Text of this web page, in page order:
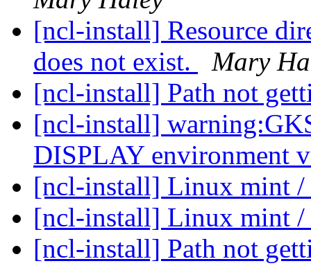
[ncl-install] Resource
does not exist.
Mary
[ncl-install] Path not
[ncl-install]
DISPLAY environment
[ncl-install] Linux mint
[ncl-install] Linux mint
[ncl-install] Path not